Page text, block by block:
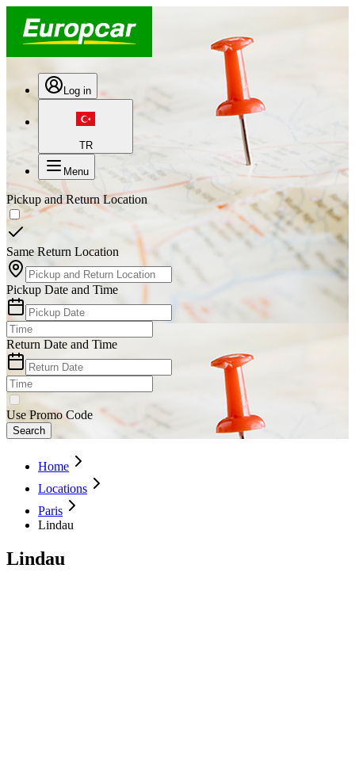
Log in
TR
Menu
Pickup and Return Location
Same Return Location
Pickup Date and Time
Return Date and Time
Use Promo Code
Search
Home
Locations
Paris
Lindau
Lindau